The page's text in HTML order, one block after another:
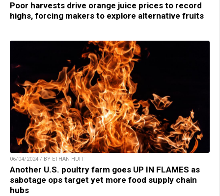
Poor harvests drive orange juice prices to record
highs, forcing makers to explore alternative fruits
06/04/2024 / BY ETHAN HUFF
Another U.S. poultry farm goes UP IN FLAMES as
sabotage ops target yet more food supply chain
hubs